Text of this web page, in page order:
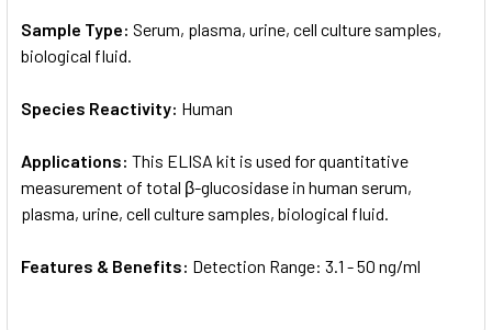
Sample Type: Serum, plasma, urine, cell culture samples,
biological fluid.
Species Reactivity: Human
Applications: This ELISA kit is used for quantitative
measurement of total β-glucosidase in human serum,
plasma, urine, cell culture samples, biological fluid.
Features & Benefits: Detection Range: 3.1 - 50 ng/ml